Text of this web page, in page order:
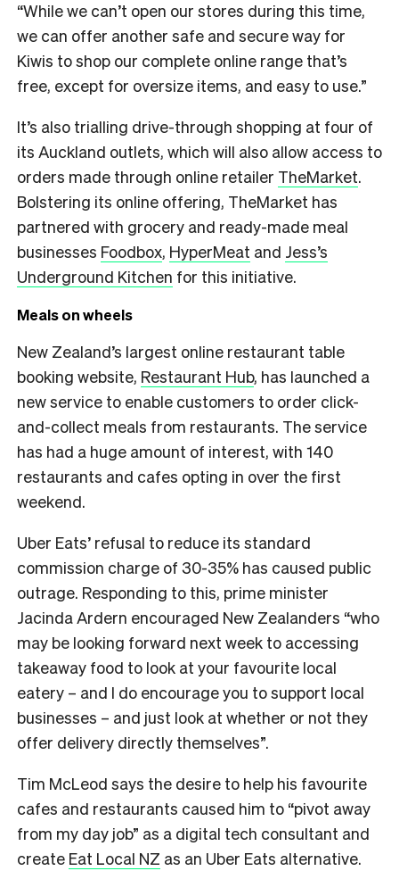
“While we can’t open our stores during this time,
we can offer another safe and secure way for
Kiwis to shop our complete online range that’s
free, except for oversize items, and easy to use.”
It’s also trialling drive-through shopping at four of
its Auckland outlets, which will also allow access to
orders made through online retailer TheMarket.
Bolstering its online offering, TheMarket has
partnered with grocery and ready-made meal
businesses Foodbox, HyperMeat and Jess’s
Underground Kitchen for this initiative.
Meals on wheels
New Zealand’s largest online restaurant table
booking website, Restaurant Hub, has launched a
new service to enable customers to order click-
and-collect meals from restaurants. The service
has had a huge amount of interest, with 140
restaurants and cafes opting in over the first
weekend.
Uber Eats’ refusal to reduce its standard
commission charge of 30-35% has caused public
outrage. Responding to this, prime minister
Jacinda Ardern encouraged New Zealanders “who
may be looking forward next week to accessing
takeaway food to look at your favourite local
eatery – and I do encourage you to support local
businesses – and just look at whether or not they
offer delivery directly themselves”.
Tim McLeod says the desire to help his favourite
cafes and restaurants caused him to “pivot away
from my day job” as a digital tech consultant and
create Eat Local NZ as an Uber Eats alternative.